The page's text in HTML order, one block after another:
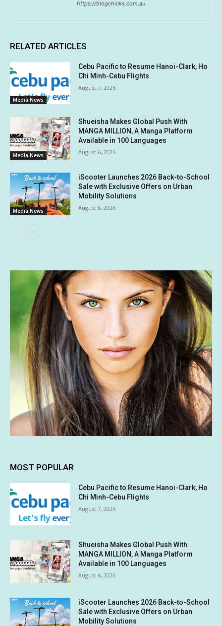
https://blogchicks.com.au
RELATED ARTICLES
Media News
Cebu Pacific to Resume Hanoi-Clark, Ho
Chi Minh-Cebu Flights
August 7, 2026
Media News
Shueisha Makes Global Push With
MANGA MILLION, A Manga Platform
Available in 100 Languages
August 6, 2026
Media News
iScooter Launches 2026 Back-to-School
Sale with Exclusive Offers on Urban
Mobility Solutions
August 6, 2026
MOST POPULAR
Cebu Pacific to Resume Hanoi-Clark, Ho
Chi Minh-Cebu Flights
August 7, 2026
Shueisha Makes Global Push With
MANGA MILLION, A Manga Platform
Available in 100 Languages
August 6, 2026
iScooter Launches 2026 Back-to-School
Sale with Exclusive Offers on Urban
Mobility Solutions